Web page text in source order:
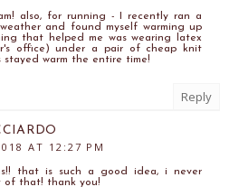
also, for running - I recently ran a
and found myself warming up
that helped me was wearing latex
office) under a pair of cheap knit
warm the entire time!
Reply
AT 12:27 PM
that is such a good idea, i never
of that! thank you!